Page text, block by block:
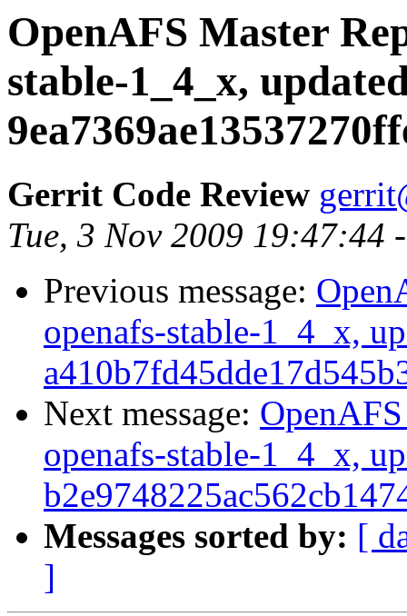
OpenAFS Master
stable-1_4_x,
Gerrit Code Review
Tue, 3 Nov 2009 19:47:44
Previous message:
openafs-stable-1_4_x,
Next message:
openafs-stable-1_4_x,
Messages sorted by: [
]